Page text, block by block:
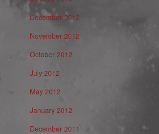
December 2012
November 2012
October 2012
July 2012
May 2012
January 2012
December 2011